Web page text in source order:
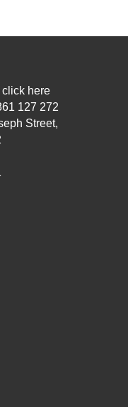
click here
127 272
Street,